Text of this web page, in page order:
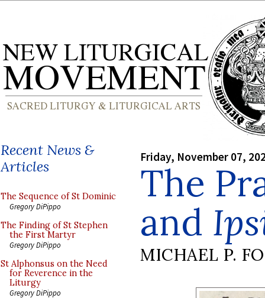
Recent News &
Articles
The Sequence of St Dominic
Gregory DiPippo
The Finding of St Stephen
the First Martyr
Gregory DiPippo
St Alphonsus on the Need
for Reverence in the
Liturgy
Gregory DiPippo
Friday, November 07,
The
and
MICHAEL P.